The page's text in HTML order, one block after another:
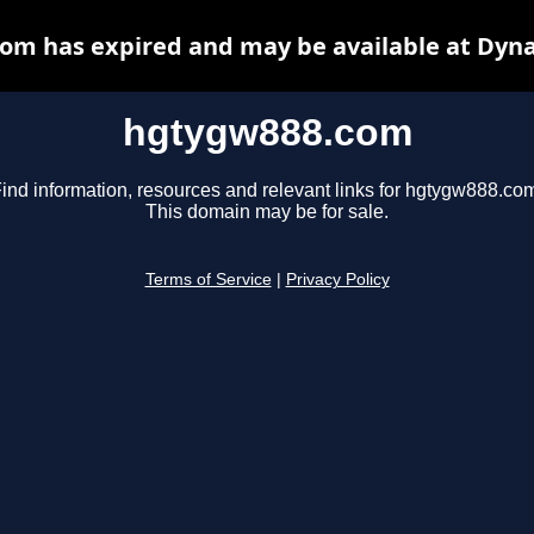
hgtygw888.com
information, resources and relevant links for
This domain may be for sale.
Terms of Service Privacy Policy
has expired and may be available at